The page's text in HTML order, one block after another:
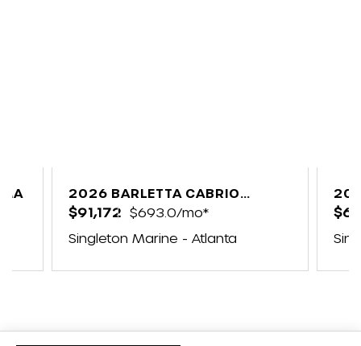
2026 BARLETTA CABRIO
C24UC
$91,172 $693.0/mo*
Singleton Marine - Atlanta